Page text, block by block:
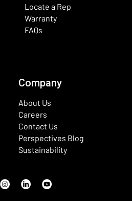
Locate a Rep
Warranty
FAQs
Company
About Us
Careers
Contact Us
Perspectives Blog
Sustainability
in a new window)
Instagram
(Opens in a new window)
LinkedIn
(Opens in a new window)
Youtube
(Opens in a new window)